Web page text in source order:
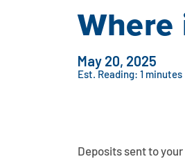
May 20, 2025
Est. Reading: 1 minutes
Deposits sent to